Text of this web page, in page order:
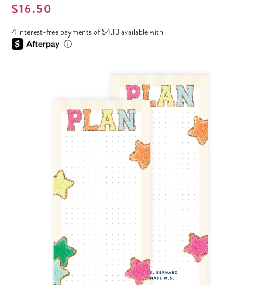
$16.50
4 interest-free payments of $4.13 available with